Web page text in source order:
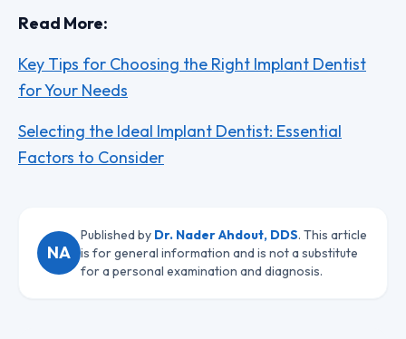
Read More:
Key Tips for Choosing the Right Implant Dentist
for Your Needs
Selecting the Ideal Implant Dentist: Essential
Factors to Consider
NA
Published by Dr. Nader Ahdout, DDS. This article
is for general information and is not a substitute
for a personal examination and diagnosis.